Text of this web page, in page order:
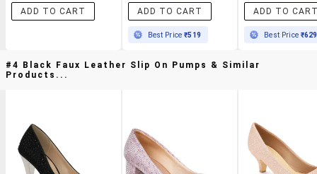
ADD TO CART ADD TO CART
Best Price₹519
ADD TO
Best Price ₹629
#4 Black Faux Leather Slip On Pumps & Similar
Products...